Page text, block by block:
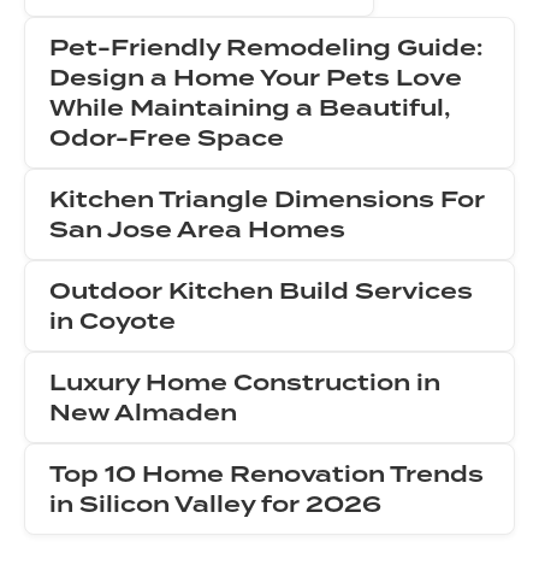
Pet-Friendly Remodeling Guide:
Design a Home Your Pets Love
While Maintaining a Beautiful,
Odor-Free Space
Kitchen Triangle Dimensions For
San Jose Area Homes
Outdoor Kitchen Build Services
in Coyote
Luxury Home Construction in
New Almaden
Top 10 Home Renovation Trends
in Silicon Valley for 2026